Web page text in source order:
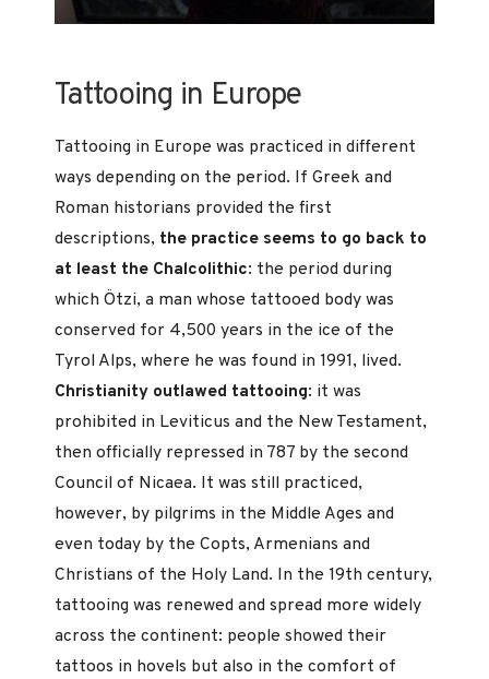
Tattooing in Europe
Tattooing in Europe was practiced in different
ways depending on the period. If Greek and
Roman historians provided the first
descriptions, the practice seems to go back to
at least the Chalcolithic: the period during
which Ötzi, a man whose tattooed body was
conserved for 4,500 years in the ice of the
Tyrol Alps, where he was found in 1991, lived.
Christianity outlawed tattooing: it was
prohibited in Leviticus and the New Testament,
then officially repressed in 787 by the second
Council of Nicaea. It was still practiced,
however, by pilgrims in the Middle Ages and
even today by the Copts, Armenians and
Christians of the Holy Land. In the 19th century,
tattooing was renewed and spread more widely
across the continent: people showed their
tattoos in hovels but also in the comfort of